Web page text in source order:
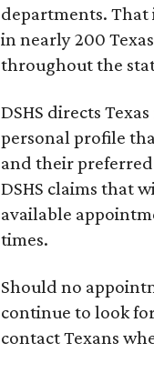
departments. That
in nearly 200
throughout the
DSHS directs
personal profile
and their
DSHS claims that
available
times.
Should no
continue to look
contact Texans